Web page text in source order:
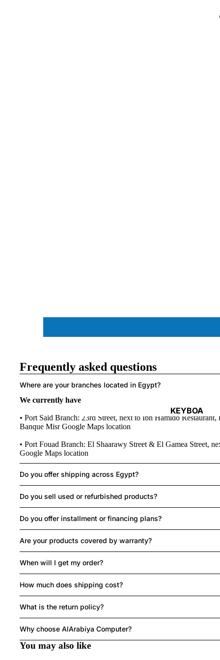
KEYBOA
RDS
HEAD
Frequently asked questions
Where are your branches located in Egypt?
We currently have two branches in Port Said city and Port
• Port Said Branch: 23rd Street, next to Ibn Hamido
Banque MisrGoogle Maps location
• Port Fouad Branch: El Shaarawy Street & El Gamea Street,
Google Maps location
Do you offer shipping across Egypt?
Do you sell used or refurbished products?
Do you offer installment or financing plans?
Are your products covered by warranty?
When will I get my order?
How much does shipping cost?
What is the return policy?
Why choose AlArabiya Computer?
You may also like
Privacy policy
Terms of service